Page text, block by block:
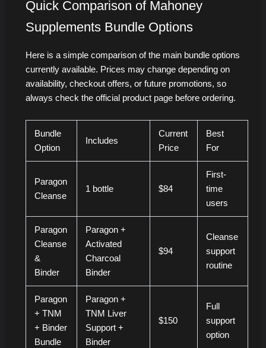
Quick Comparison of Mahoney
Supplements Bundle Options
Here is a simple comparison of the main bundle options
currently available. Prices may change depending on
availability, checkout offers, or future promotions, so
always check the official product page before ordering.
Bundle
Option
Includes
Current
Price
Best
For
Paragon
Cleanse
1 bottle $84
First-
time
users
Paragon
Cleanse
&
Binder
Paragon +
Activated
Charcoal
Binder
$94
Cleanse
support
routine
Paragon
+ TNM
+ Binder
Bundle
Paragon +
TNM Liver
Support +
Binder
$150
Full
support
option